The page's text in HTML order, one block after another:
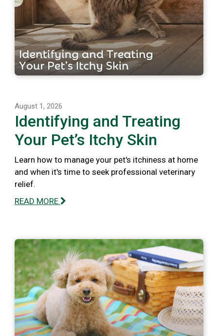
August 1, 2026
Identifying and Treating
Your Pet’s Itchy Skin
Learn how to manage your pet's itchiness at home
and when it's time to seek professional veterinary
relief.
READ MORE